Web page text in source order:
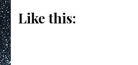
Like this: